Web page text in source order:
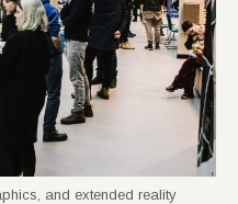
and extended reality